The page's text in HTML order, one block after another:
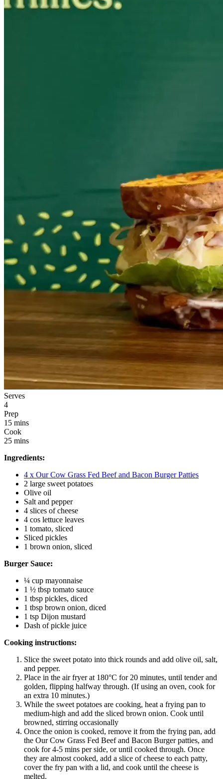
Serves
4
Prep
15 mins
Cook
25 mins
Ingredients:
4 x Our Cow Grass Fed Beef and Bacon Burger Patties
2 large sweet potatoes
Olive oil
Salt and pepper
4 slices of cheese
4 cos lettuce leaves
1 tomato, sliced
Sliced pickles
1 brown onion, sliced
Burger Sauce:
¼ cup mayonnaise
1 ½ tbsp tomato sauce
1 tbsp pickles, diced
1 tbsp brown onion, diced
1 tsp Dijon mustard
Dash of pickle juice
Cooking instructions:
Slice the sweet potato into thick rounds and add olive oil, salt,
and pepper.
Place in the air fryer at 180°C for 20 minutes, until tender and
golden, flipping halfway through. (If using an oven, cook for
an extra 10 minutes.)
While the sweet potatoes are cooking, heat a frying pan to
medium-high and add the sliced brown onion. Cook until
browned, stirring occasionally
Once the onion is cooked, remove it from the frying pan, add
the Our Cow Grass Fed Beef and Bacon Burger patties, and
cook for 4-5 mins per side, or until cooked through. Once
they are almost cooked, add a slice of cheese to each patty,
cover the fry pan with a lid, and cook until the cheese is
melted.